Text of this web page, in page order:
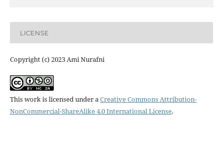
LICENSE
Copyright (c) 2023 Ami Nurafni
This work is licensed under aCreative Commons Attribution-
NonCommercial-ShareAlike 4.0 International License.